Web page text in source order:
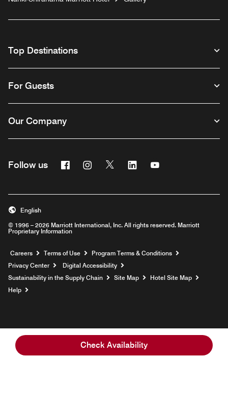
Check Availability
Top Destinations
For Guests
Our Company
Follow us FacebookInstagram
Twitter Linkedin
© 1996 – 2026 Marriott International, Inc. All rights reserved. Marriott
Proprietary Information
English
Careers Opens a new window
Terms of Use
Program Terms & Conditions
Privacy Center
Digital Accessibility
Sustainability in the Supply Chain
Site Map
Hotel Site Map
Help